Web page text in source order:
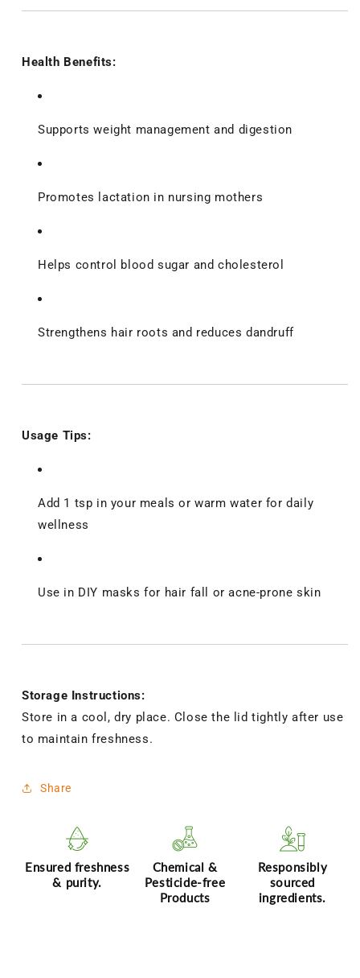
Health Benefits:
Supports weight management and digestion
Promotes lactation in nursing mothers
Helps control blood sugar and cholesterol
Strengthens hair roots and reduces dandruff
Usage Tips:
Add 1 tsp in your meals or warm water for daily
wellness
Use in DIY masks for hair fall or acne-prone skin
Storage Instructions:
Store in a cool, dry place. Close the lid tightly after use
to maintain freshness.
Share
Ensured freshness
& purity.
Chemical &
Pesticide-free
Products
Responsibly
sourced
ingredients.